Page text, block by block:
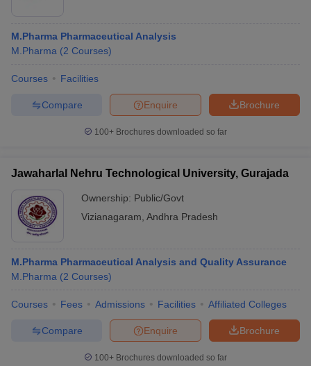
M.Pharma Pharmaceutical Analysis
M.Pharma (2 Courses)
Courses Facilities
Brochure
Enquire
Compare
100+ Brochures downloaded so far
Jawaharlal Nehru Technological University, Gurajada
Ownership: Public/Govt
Vizianagaram Andhra Pradesh
M.Pharma Pharmaceutical Analysis and Quality Assurance
M.Pharma (2 Courses)
Courses Fees Admissions Facilities Affiliated Colleges
Brochure
Enquire
Compare
100+ Brochures downloaded so far